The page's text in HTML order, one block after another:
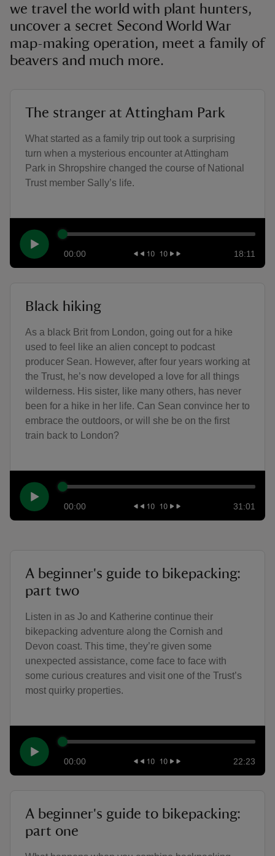
we travel the world with plant hunters,
uncover a secret Second World War
map-making operation, meet a family of
beavers and much more.
The stranger at Attingham Park
What started as a family trip out took a surprising
turn when a mysterious encounter at Attingham
Park in Shropshire changed the course of National
Trust member Sally’s life.
00:00 18:11
Black hiking
As a black Brit from London, going out for a hike
used to feel like an alien concept to podcast
producer Sean. However, after four years working at
the Trust, he’s now developed a love for all things
wilderness. His sister, like many others, has never
been for a hike in her life. Can Sean convince her to
embrace the outdoors, or will she be on the first
train back to London?
00:00 31:01
A beginner's guide to bikepacking:
part two
Listen in as Jo and Katherine continue their
bikepacking adventure along the Cornish and
Devon coast. This time, they’re given some
unexpected assistance, come face to face with
some curious creatures and visit one of the Trust’s
most quirky properties.
00:00 22:23
A beginner's guide to bikepacking:
part one